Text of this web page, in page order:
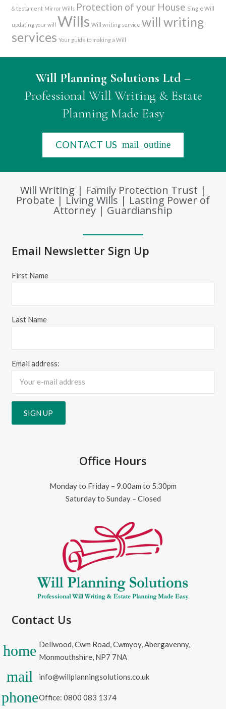
& testament Mirror Wills Protection of your House Single Will
updating your will Wills Will writing service will writing
services Your guide to making a Will
Will Planning Solutions Ltd–
Professional Will Writing & Estate
Planning Made Easy
CONTACT US mail_outline
Will Writing | Family Protection Trust |
Probate | Living Wills | Lasting Power of
Attorney | Guardianship
Email Newsletter Sign Up
First Name
Last Name
Email address:
Office Hours
Monday to Friday – 9.00am to 5.30pm
Saturday to Sunday – Closed
Contact Us
home Dellwood, Cwm Road, Cwmyoy, Abergavenny,
Monmouthshire, NP7 7NA
mail info@willplanningsolutions.co.uk
phoneOffice: 0800 083 1374